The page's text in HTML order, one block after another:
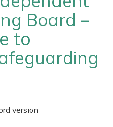
Board –
to
version